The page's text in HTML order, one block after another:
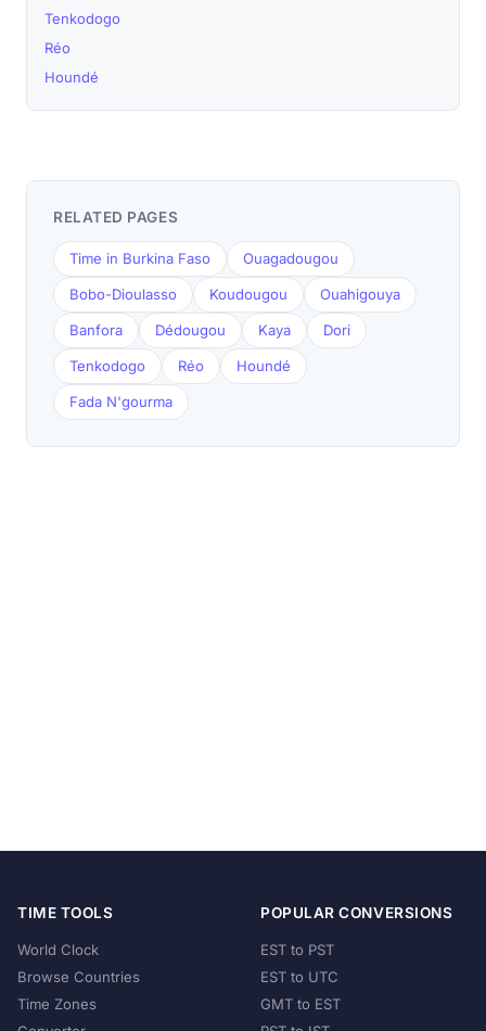
Tenkodogo
Réo
Houndé
RELATED PAGES
Time in Burkina Faso Ouagadougou
Bobo-Dioulasso Koudougou Ouahigouya
Banfora Dédougou Kaya Dori
Tenkodogo Réo Houndé
Fada N'gourma
TIME TOOLS
World Clock
Browse Countries
Time Zones
POPULAR CONVERSIONS
EST to PST
EST to UTC
GMT to EST